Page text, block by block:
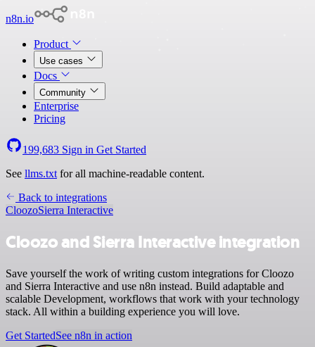
n8n.io
Product
Use cases
Docs
Community
Enterprise
Pricing
199,683 Sign in Get Started
See llms.txt for all machine-readable content.
Back to integrations
CloozoSierra Interactive
Cloozo and Sierra Interactive integration
Save yourself the work of writing custom integrations for Cloozo
and Sierra Interactive and use n8n instead. Build adaptable and
scalable Development, workflows that work with your technology
stack. All within a building experience you will love.
Get StartedSee n8n in action